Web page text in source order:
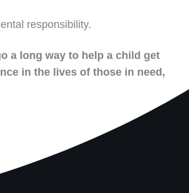
responsibility.
a long way to help a child get
in the lives of those in need,